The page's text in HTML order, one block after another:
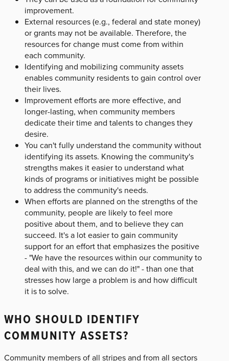
improvement.
External resources (e.g., federal and state money)
or grants may not be available. Therefore, the
resources for change must come from within
each community.
Identifying and mobilizing community assets
enables community residents to gain control over
their lives.
Improvement efforts are more effective, and
longer-lasting, when community members
dedicate their time and talents to changes they
desire.
You can't fully understand the community without
identifying its assets. Knowing the community's
strengths makes it easier to understand what
kinds of programs or initiatives might be possible
to address the community's needs.
When efforts are planned on the strengths of the
community, people are likely to feel more
positive about them, and to believe they can
succeed. It's a lot easier to gain community
support for an effort that emphasizes the positive
- "We have the resources within our community to
deal with this, and we can do it!" - than one that
stresses how large a problem is and how difficult
it is to solve.
WHO SHOULD IDENTIFY
COMMUNITY ASSETS?
Community members of all stripes and from all sectors